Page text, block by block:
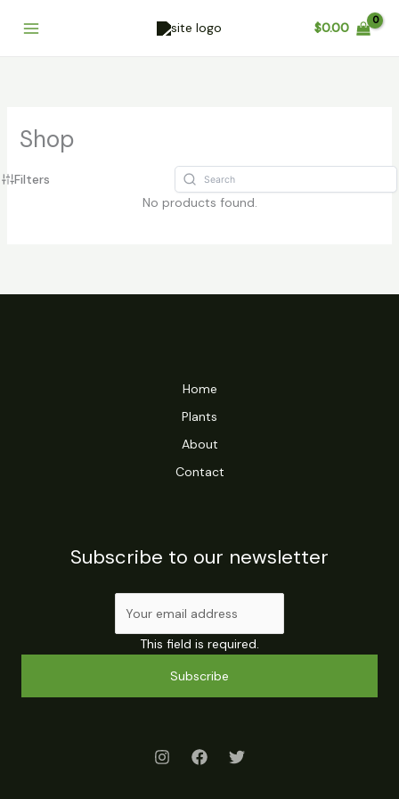
$0.00
Shop
Filters
No products found.
Home
Plants
About
Contact
Subscribe to our newsletter
This field is required.
Subscribe
Total: